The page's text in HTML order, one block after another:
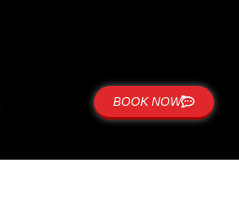
BOOK NOW